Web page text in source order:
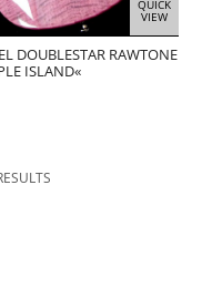
QUICK
VIEW
DOUBLESTAR RAWTONE
ISLAND«